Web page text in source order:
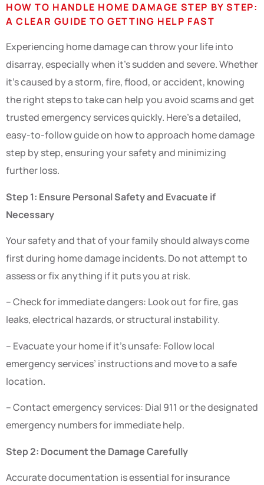
HOW TO HANDLE HOME DAMAGE STEP BY STEP:
A CLEAR GUIDE TO GETTING HELP FAST
Experiencing home damage can throw your life into
disarray, especially when it’s sudden and severe. Whether
it’s caused by a storm, fire, flood, or accident, knowing
the right steps to take can help you avoid scams and get
trusted emergency services quickly. Here’s a detailed,
easy-to-follow guide on how to approach home damage
step by step, ensuring your safety and minimizing
further loss.
Step 1: Ensure Personal Safety and Evacuate if
Necessary
Your safety and that of your family should always come
first during home damage incidents. Do not attempt to
assess or fix anything if it puts you at risk.
– Check for immediate dangers: Look out for fire, gas
leaks, electrical hazards, or structural instability.
– Evacuate your home if it’s unsafe: Follow local
emergency services’ instructions and move to a safe
location.
– Contact emergency services: Dial 911 or the designated
emergency numbers for immediate help.
Step 2: Document the Damage Carefully
Accurate documentation is essential for insurance